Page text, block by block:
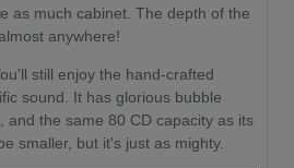
as much cabinet. The depth of the
anywhere!
still enjoy the hand-crafted
sound. It has glorious bubble
the same 80 CD capacity as its
smaller, but it's just as mighty.